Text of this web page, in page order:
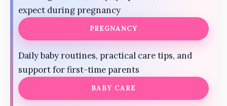
expect during pregnancy
PREGNANCY
Daily baby routines, practical care tips, and
support for first-time parents
BABY CARE